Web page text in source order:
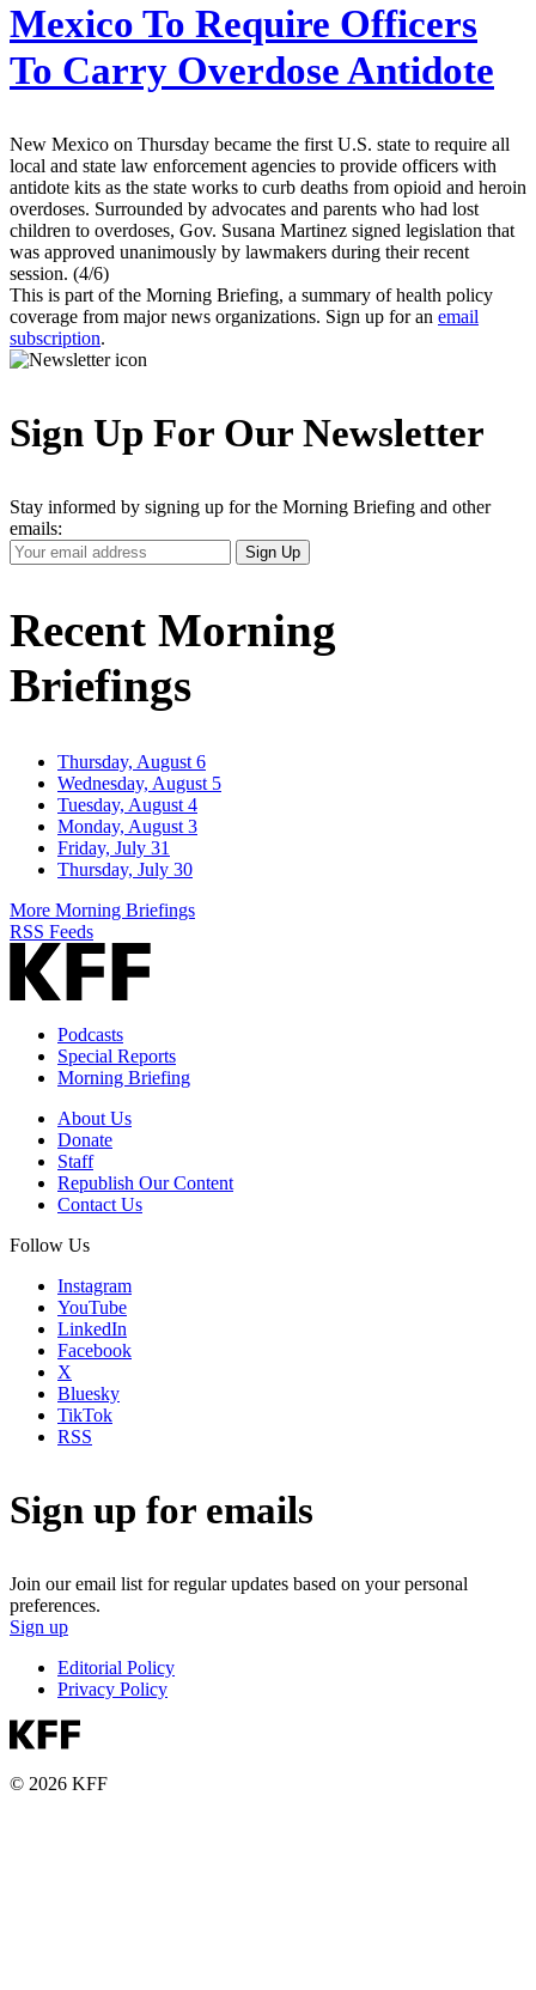
Mexico To Require Officers
To Carry Overdose Antidote
New Mexico on Thursday became the first U.S. state to require all
local and state law enforcement agencies to provide officers with
antidote kits as the state works to curb deaths from opioid and heroin
overdoses. Surrounded by advocates and parents who had lost
children to overdoses, Gov. Susana Martinez signed legislation that
was approved unanimously by lawmakers during their recent
session. (4/6)
This is part of the Morning Briefing, a summary of health policy
coverage from major news organizations. Sign up for an email
subscription.
Sign Up For Our Newsletter
Stay informed by signing up for the Morning Briefing and other
emails:
Your
Email
Sign Up
Recent Morning
Briefings
Thursday, August 6
Wednesday, August 5
Tuesday, August 4
Monday, August 3
Friday, July 31
Thursday, July 30
More Morning Briefings
RSS Feeds
Podcasts
Special Reports
Morning Briefing
About Us
Donate
Staff
Republish Our Content
Contact Us
Follow Us
Instagram
YouTube
LinkedIn
Facebook
X
Bluesky
TikTok
RSS
Sign up for emails
Join our email list for regular updates based on your personal
preferences.
Sign up
Editorial Policy
Privacy Policy
© 2026 KFF